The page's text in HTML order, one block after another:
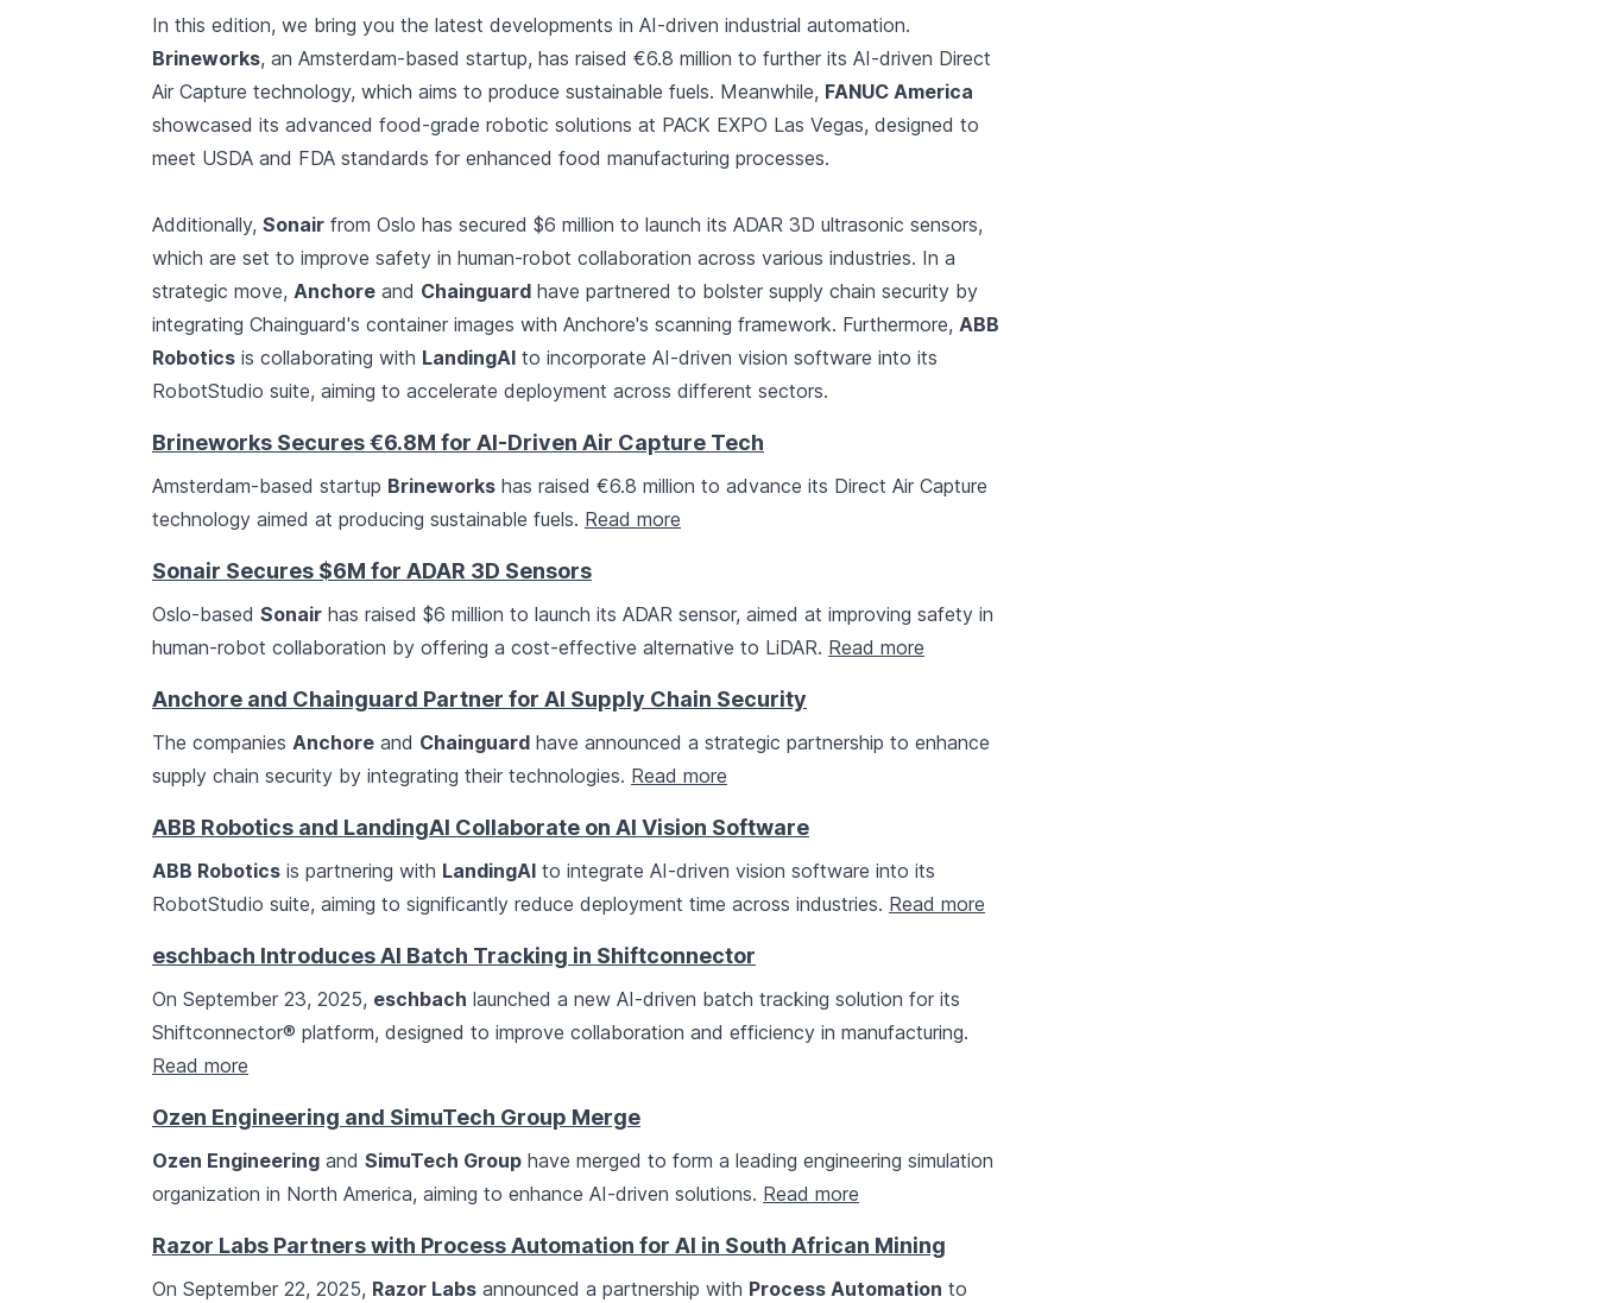
In this edition, we bring you the latest developments in AI-driven industrial automation.
Brineworks, an Amsterdam-based startup, has raised €6.8 million to further its AI-driven Direct
Air Capture technology, which aims to produce sustainable fuels. Meanwhile, FANUC America
showcased its advanced food-grade robotic solutions at PACK EXPO Las Vegas, designed to
meet USDA and FDA standards for enhanced food manufacturing processes.
Additionally, Sonair from Oslo has secured $6 million to launch its ADAR 3D ultrasonic sensors,
which are set to improve safety in human-robot collaboration across various industries. In a
strategic move, Anchore and Chainguard have partnered to bolster supply chain security by
integrating Chainguard's container images with Anchore's scanning framework. Furthermore, ABB
Robotics is collaborating with LandingAI to incorporate AI-driven vision software into its
RobotStudio suite, aiming to accelerate deployment across different sectors.
Brineworks Secures €6.8M for AI-Driven Air Capture Tech
Amsterdam-based startup Brineworks has raised €6.8 million to advance its Direct Air Capture
technology aimed at producing sustainable fuels. Read more
Sonair Secures $6M for ADAR 3D Sensors
Oslo-based Sonair has raised $6 million to launch its ADAR sensor, aimed at improving safety in
human-robot collaboration by offering a cost-effective alternative to LiDAR. Read more
Anchore and Chainguard Partner for AI Supply Chain Security
The companies Anchore and Chainguard have announced a strategic partnership to enhance
supply chain security by integrating their technologies. Read more
ABB Robotics and LandingAI Collaborate on AI Vision Software
ABB Robotics is partnering with LandingAI to integrate AI-driven vision software into its
RobotStudio suite, aiming to significantly reduce deployment time across industries. Read more
eschbach Introduces AI Batch Tracking in Shiftconnector
On September 23, 2025, eschbach launched a new AI-driven batch tracking solution for its
Shiftconnector® platform, designed to improve collaboration and efficiency in manufacturing.
Read more
Ozen Engineering and SimuTech Group Merge
Ozen Engineering and SimuTech Group have merged to form a leading engineering simulation
organization in North America, aiming to enhance AI-driven solutions. Read more
Razor Labs Partners with Process Automation for AI in South African Mining
On September 22, 2025, Razor Labs announced a partnership with Process Automation to